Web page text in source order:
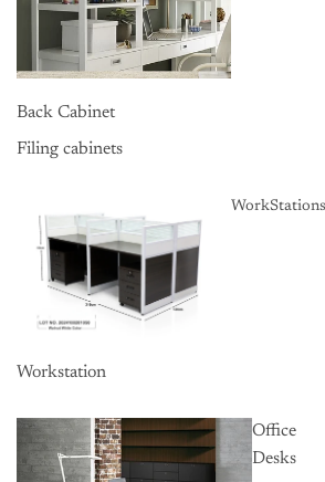
Back Cabinet
Filing cabinets
WorkStations
Workstation
Office
Desks